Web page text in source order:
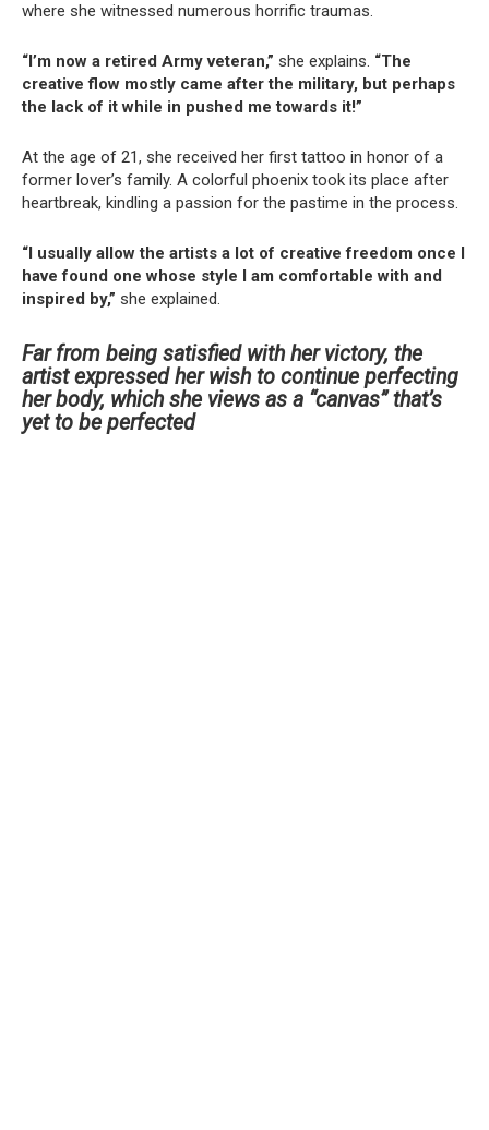
where she witnessed numerous horrific traumas.
“I’m now a retired Army veteran,” she explains. “The
creative flow mostly came after the military, but perhaps
the lack of it while in pushed me towards it!”
At the age of 21, she received her first tattoo in honor of a
former lover’s family. A colorful phoenix took its place after
heartbreak, kindling a passion for the pastime in the process.
“I usually allow the artists a lot of creative freedom once I
have found one whose style I am comfortable with and
inspired by,” she explained.
Far from being satisfied with her victory, the
artist expressed her wish to continue perfecting
her body, which she views as a “canvas” that’s
yet to be perfected